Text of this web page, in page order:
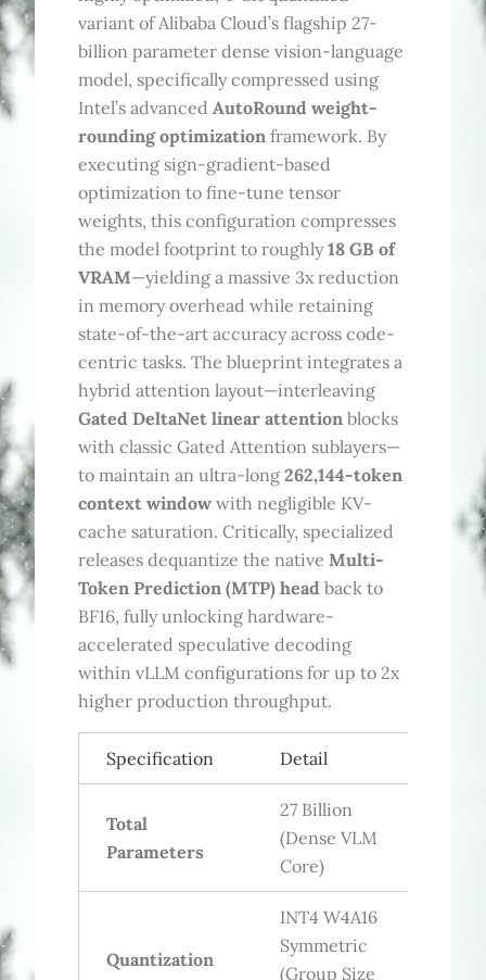
variant of Alibaba Cloud’s flagship 27-
billion parameter dense vision-language
model, specifically compressed using
Intel’s advancedAutoRound weight-
rounding optimization framework. By
executing sign-gradient-based
optimization to fine-tune tensor
weights, this configuration compresses
the model footprint to roughly18 GB of
VRAM—yielding a massive 3x reduction
in memory overhead while retaining
state-of-the-art accuracy across code-
centric tasks. The blueprint integrates a
hybrid attention layout—interleaving
Gated DeltaNet linear attention blocks
with classic Gated Attention sublayers—
to maintain an ultra-long262,144-token
context window with negligible KV-
cache saturation. Critically, specialized
releases dequantize the native Multi-
Token Prediction (MTP) head back to
BF16, fully unlocking hardware-
accelerated speculative decoding
within vLLM configurations for up to 2x
higher production throughput.
Specification Detail
Total
Parameters
27 Billion
(Dense VLM
Core)
Quantization
INT4 W4A16
Symmetric
(Group Size